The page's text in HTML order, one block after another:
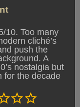
10. Too many
cliché’s
push the
A
nostalgia but
for the decade